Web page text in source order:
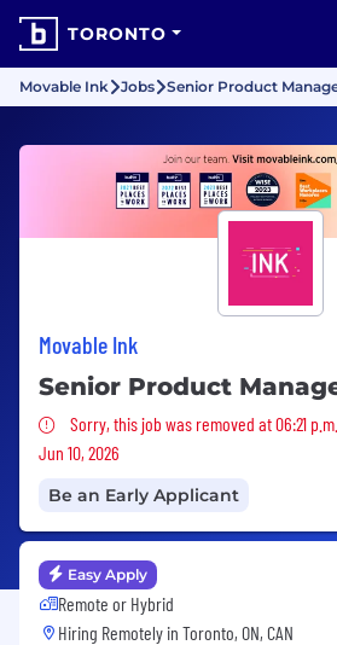
TORONTO
Movable Ink Jobs Senior Product
Movable Ink
Senior Product
Sorry, this job was removed
Sorry, this job was removed at 06:21
Jun 10, 2026
Be an Early Applicant
Easy Apply
Remote or Hybrid
Hiring Remotely in Toronto, ON, CAN